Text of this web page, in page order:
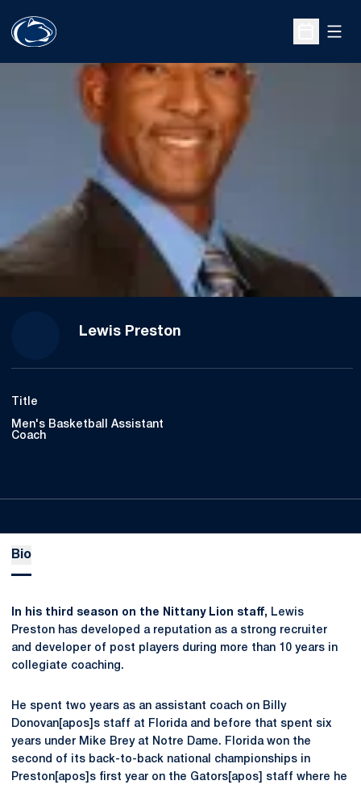
Open
Lewis Preston
Title
Men's Basketball Assistant
Coach
Bio
In his third season on the Nittany Lion staff, Lewis
Preston has developed a reputation as a strong recruiter
and developer of post players during more than 10 years in
collegiate coaching.
He spent two years as an assistant coach on Billy
Donovan[apos]s staff at Florida and before that spent six
years under Mike Brey at Notre Dame. Florida won the
second of its back-to-back national championships in
Preston[apos]s first year on the Gators[apos] staff where he